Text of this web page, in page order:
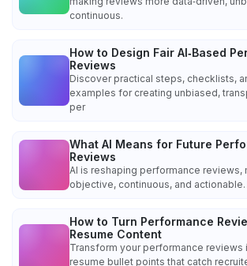
continuous.
How to Design Fair AI‑Based
Reviews
Discover practical steps, checklists,
examples for creating unbiased,
per
What AI Means for Future
Reviews
AI is reshaping performance reviews,
objective, continuous, and
How to Turn Performance
Resume Content
Transform your performance reviews
resume bullet points that catch